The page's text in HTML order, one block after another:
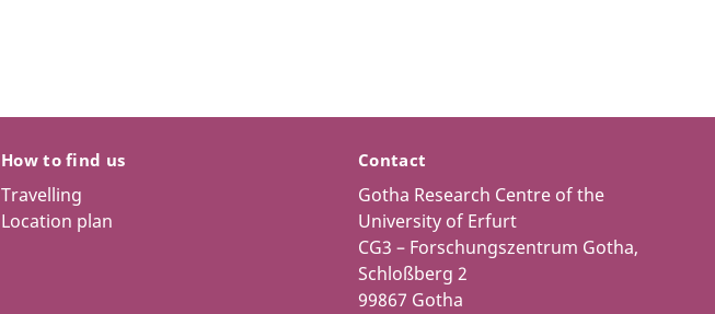
How to find us
Travelling
Location plan
Contact
Gotha Research Centre of the
University of Erfurt
CG3 – Forschungszentrum Gotha,
Schloßberg 2
99867 Gotha